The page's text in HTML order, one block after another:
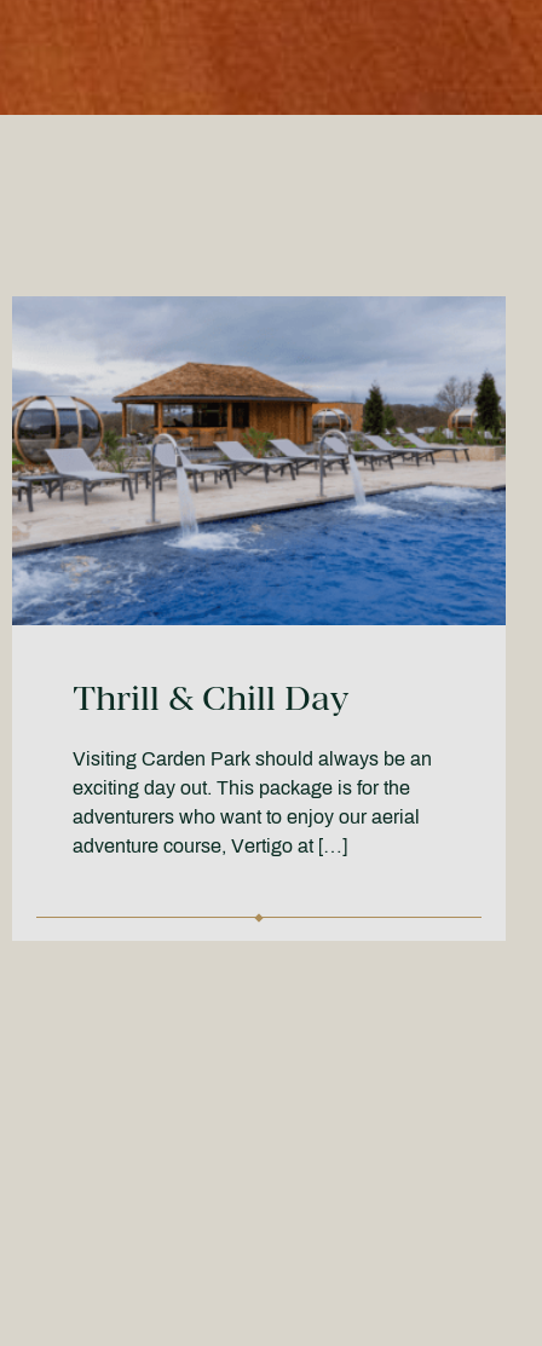
Thrill & Chill Day
Visiting Carden Park should always be an
exciting day out. This package is for the
adventurers who want to enjoy our aerial
adventure course, Vertigo at […]